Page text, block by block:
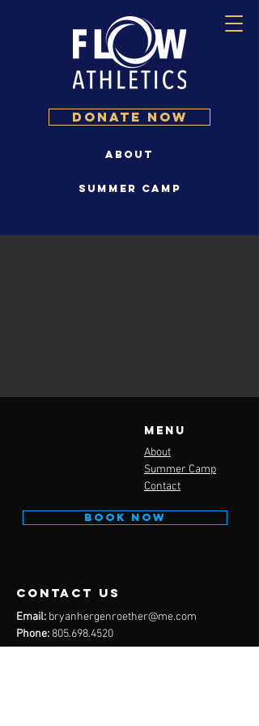
DONATE NOW
About
Summer Camp
Menu
About
Summer Camp
Contact
BOOK NOW
contact us
Email: bryanhergenroether@me.com
Phone: 805.698.4520